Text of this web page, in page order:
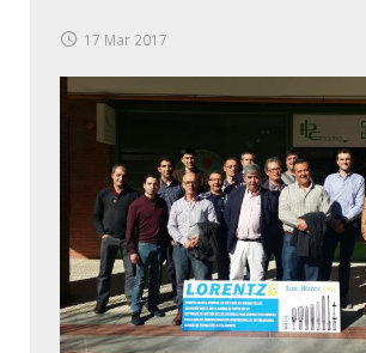
17 Mar 2017